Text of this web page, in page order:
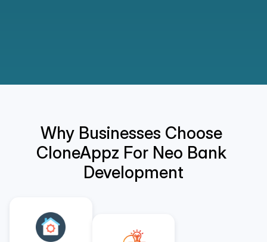
Why Businesses Choose
CloneAppz For Neo Bank
Development